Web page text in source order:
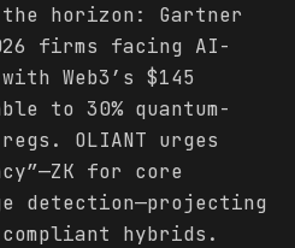
horizon: Gartner
firms facing AI-
Web3’s $145
to 30% quantum-
OLIANT urges
for core
detection—projecting
hybrids.